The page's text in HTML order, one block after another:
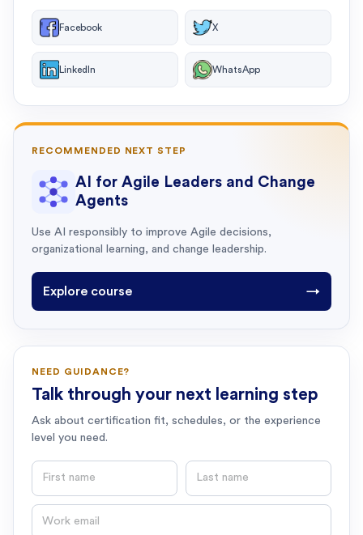
Facebook X
LinkedIn WhatsApp
RECOMMENDED NEXT STEP
AI for Agile Leaders and Change
Agents
Use AI responsibly to improve Agile decisions,
organizational learning, and change leadership.
Explore course →
NEED GUIDANCE?
Talk through your next learning step
Ask about certification fit, schedules, or the experience
level you need.
First name Last name
Email